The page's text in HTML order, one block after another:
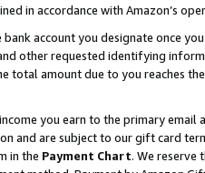
in accordance with Amazon’s
account you designate once
other requested identifying
total amount due to you reaches
you earn to the primary email
and are subject to our gift card
in the Payment Chart. We